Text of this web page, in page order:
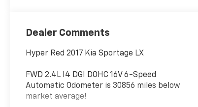
Dealer Comments
Hyper Red 2017 Kia Sportage LX
FWD 2.4L I4 DGI DOHC 16V 6-Speed
Automatic Odometer is 30856 miles below
market average!